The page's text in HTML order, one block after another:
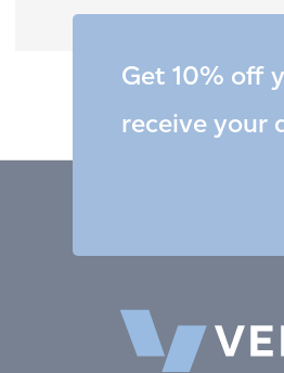
Get 10% off
receive your